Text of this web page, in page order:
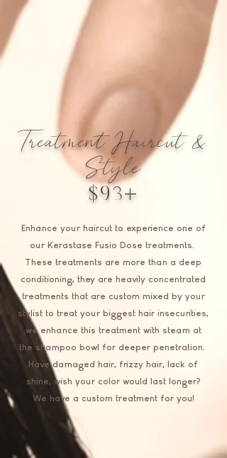
Treatment Haircut &
Style
$93+
Enhance your haircut to experience one of
our Kerastase Fusio Dose treatments.
These treatments are more than a deep
conditioning, they are heavily concentrated
treatments that are custom mixed by your
stylist to treat your biggest hair insecurities,
we enhance this treatment with steam at
the shampoo bowl for deeper penetration.
Have damaged hair, frizzy hair, lack of
shine, wish your color would last longer?
We have a custom treatment for you!